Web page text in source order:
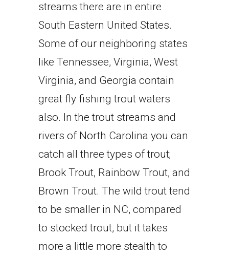
streams there are in entire
South Eastern United States.
Some of our neighboring states
like Tennessee, Virginia, West
Virginia, and Georgia contain
great fly fishing trout waters
also. In the trout streams and
rivers of North Carolina you can
catch all three types of trout;
Brook Trout, Rainbow Trout, and
Brown Trout. The wild trout tend
to be smaller in NC, compared
to stocked trout, but it takes
more a little more stealth to